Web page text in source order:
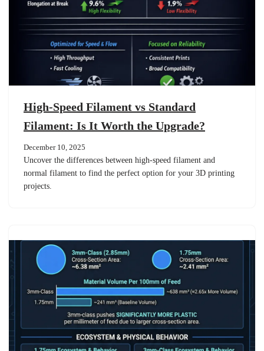
High-Speed Filament vs Standard
Filament: Is It Worth the Upgrade?
December 10, 2025
Uncover the differences between high-speed filament and
normal filament to find the perfect option for your 3D printing
projects.